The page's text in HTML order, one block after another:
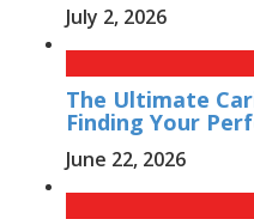
July 2, 2026
The Ultimate
Finding Your
June 22, 2026